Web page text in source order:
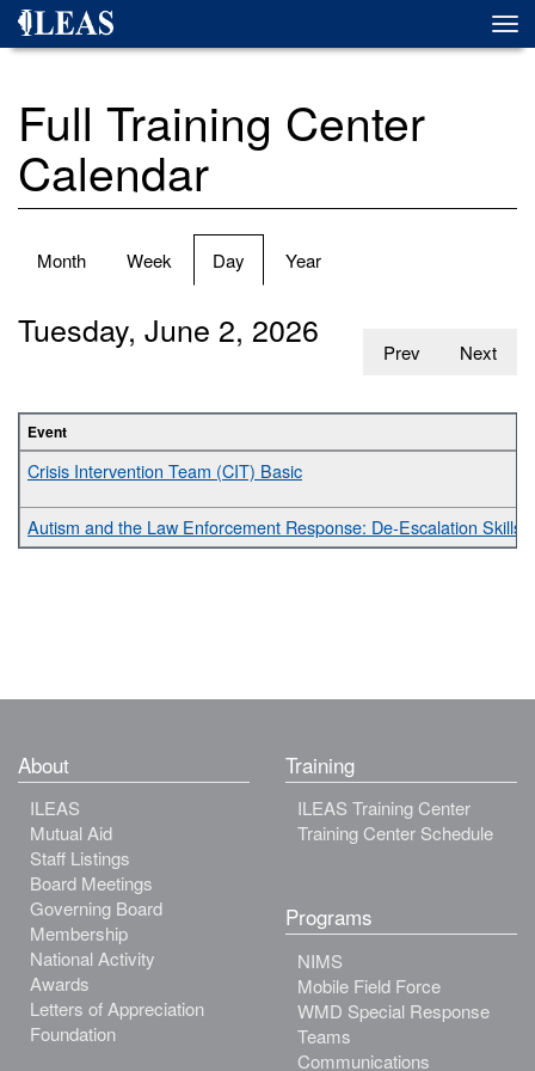
Skip
Full Training Center
Calendar
Primary
Month Week Day (active
tab)
Year
Prev Next
Tuesday, June 2, 2026
Event
Crisis Intervention Team (CIT) Basic
Autism and the Law Enforcement Response: De-Escalation Skills
About
ILEAS
Mutual Aid
Staff Listings
Board Meetings
Governing Board
Membership
National Activity
Awards
Letters of Appreciation
Foundation
Training
ILEAS Training Center
Training Center Schedule
Programs
NIMS
Mobile Field Force
WMD Special Response
Teams
Communications